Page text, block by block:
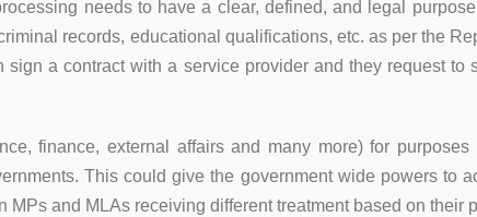
needs to have a clear, defined, and legal
records, educational qualifications, etc. as per the
a contract with a service provider and they request to
finance, external affairs and many more) for
This could give the government wide powers to
and MLAs receiving different treatment based on their